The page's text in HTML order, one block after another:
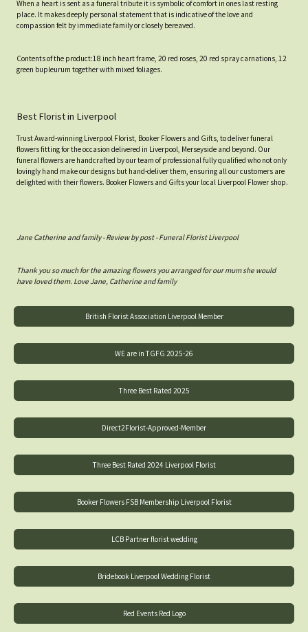
When a heart is sent as a funeral tribute it is symbolic of comfort in ones last resting
place. It makes deeply personal statement that is indicative of the love and
compassion felt by immediate family or closely bereaved.
Contents of the product:18 inch heart frame, 20 red roses, 20 red spray carnations, 12
green bupleurum together with mixed foliages.
Best Florist in Liverpool
Trust Award-winning Liverpool Florist, Booker Flowers and Gifts, to deliver funeral
flowers fitting for the occasion delivered in Liverpool, Merseyside and beyond. Our
funeral flowers are handcrafted by our team of professional fully qualified who not only
lovingly hand make our designs but hand-deliver them, ensuring all our customers are
delighted with their flowers. Booker Flowers and Gifts your local Liverpool Flower shop.
Jane Catherine and family - Review by post - Funeral Florist Liverpool
Thank you so much for the amazing flowers you arranged for our mum she would
have loved them. Love Jane, Catherine and family
British Florist Association Liverpool Member
WE are in TGFG 2025-26
Three Best Rated 2025
Direct2Florist-Approved-Member
Three Best Rated 2024 Liverpool Florist
Booker Flowers FSB Membership Liverpool Florist
LCB Partner florist wedding
Bridebook Liverpool Wedding Florist
Red Events Red Logo